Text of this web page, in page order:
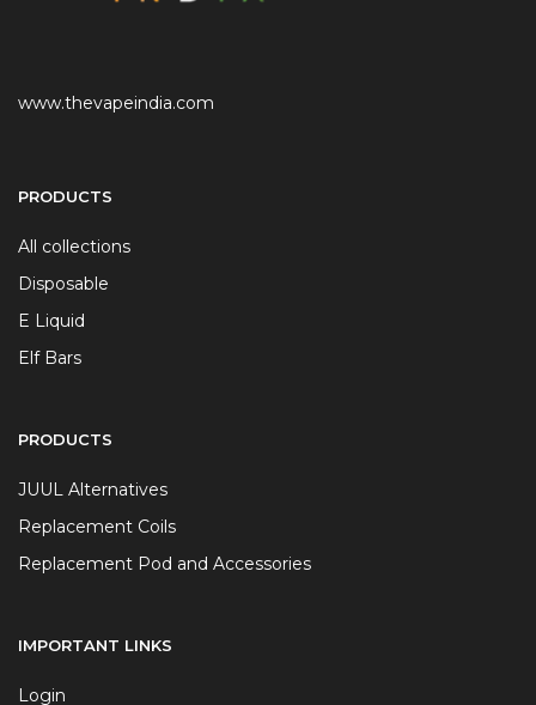
www.thevapeindia.com
PRODUCTS
All collections
Disposable
E Liquid
Elf Bars
PRODUCTS
JUUL Alternatives
Replacement Coils
Replacement Pod and Accessories
IMPORTANT LINKS
Login